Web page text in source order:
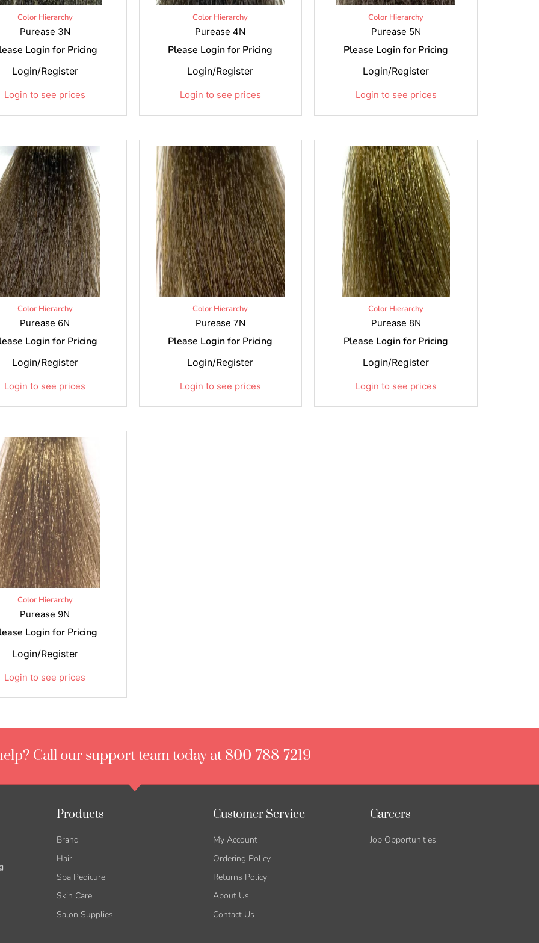
Color Hierarchy
Purease 3N
Login for Pricing
Login to see prices
Login/Register
Color Hierarchy
Purease 4N
Please Login for Pricing
Login to see prices
Login/Register
Color Hierarchy
Purease 5N
Please Login for Pricing
Login to see prices
Login/Register
Color Hierarchy
Purease 6N
Login for Pricing
Login to see prices
Login/Register
Color Hierarchy
Purease 7N
Please Login for Pricing
Login to see prices
Login/Register
Color Hierarchy
Purease 8N
Please Login for Pricing
Login to see prices
Login/Register
Color Hierarchy
Purease 9N
Login for Pricing
Login to see prices
Login/Register
Call our support team today at 800-788-7219
Products
Brand
Hair
Spa Pedicure
Skin Care
Salon Supplies
Customer Service
My Account
Ordering Policy
Returns Policy
About Us
Contact Us
Careers
Job Opportunities